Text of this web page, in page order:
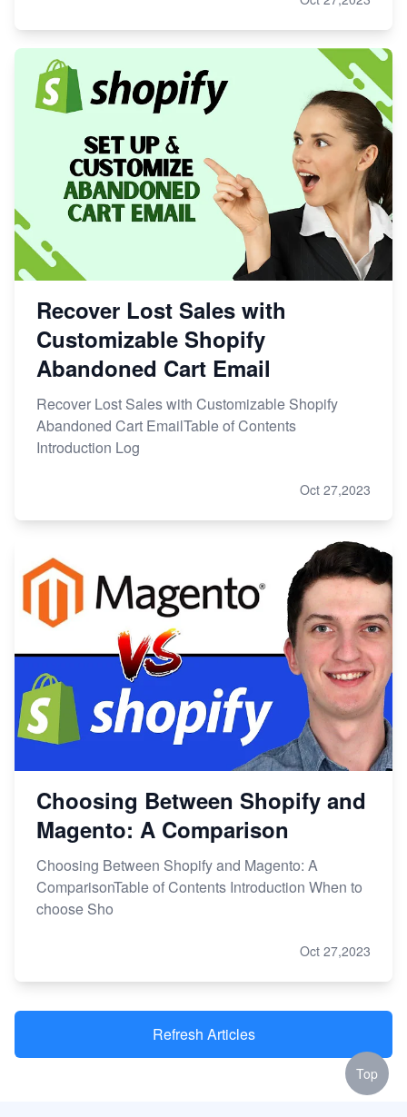
Recover Lost Sales with
Customizable Shopify
Abandoned Cart Email
Recover Lost Sales with Customizable Shopify
Abandoned Cart EmailTable of Contents
Introduction Log
Oct 27,2023
Choosing Between Shopify and
Magento: A Comparison
Choosing Between Shopify and Magento: A
ComparisonTable of Contents Introduction When to
choose Sho
Oct 27,2023
Refresh Articles
Top